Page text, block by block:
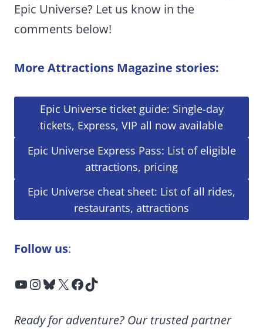
Epic Universe? Let us know in the
comments below!
More Attractions Magazine stories:
Epic Universe ticket guide: Single-day
tickets, Express, VIP all now available
Epic Universe Express Pass: List of eligible
attractions, pricing
Epic Universe cheat sheet: List of all rides,
restaurants, attractions
Follow us:
YouTube InstagramBluesky X Facebook TikTok
Ready for adventure? Our trusted partner